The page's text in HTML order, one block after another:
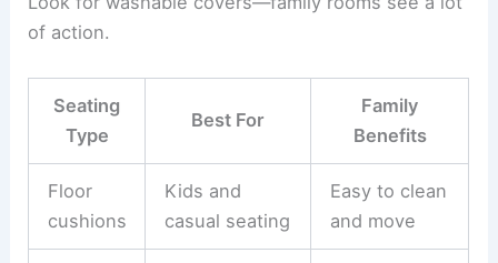
of action.
Seating
Type
Best For
Family
Benefits
Floor
cushions
Kids and
casual seating
Easy to clean
and move